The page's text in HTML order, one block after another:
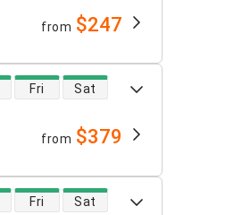
from $247
Fri Sat
from $379
Fri Sat